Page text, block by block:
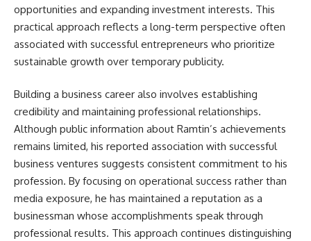
opportunities and expanding investment interests. This
practical approach reflects a long-term perspective often
associated with successful entrepreneurs who prioritize
sustainable growth over temporary publicity.
Building a business career also involves establishing
credibility and maintaining professional relationships.
Although public information about Ramtin’s achievements
remains limited, his reported association with successful
business ventures suggests consistent commitment to his
profession. By focusing on operational success rather than
media exposure, he has maintained a reputation as a
businessman whose accomplishments speak through
professional results. This approach continues distinguishing